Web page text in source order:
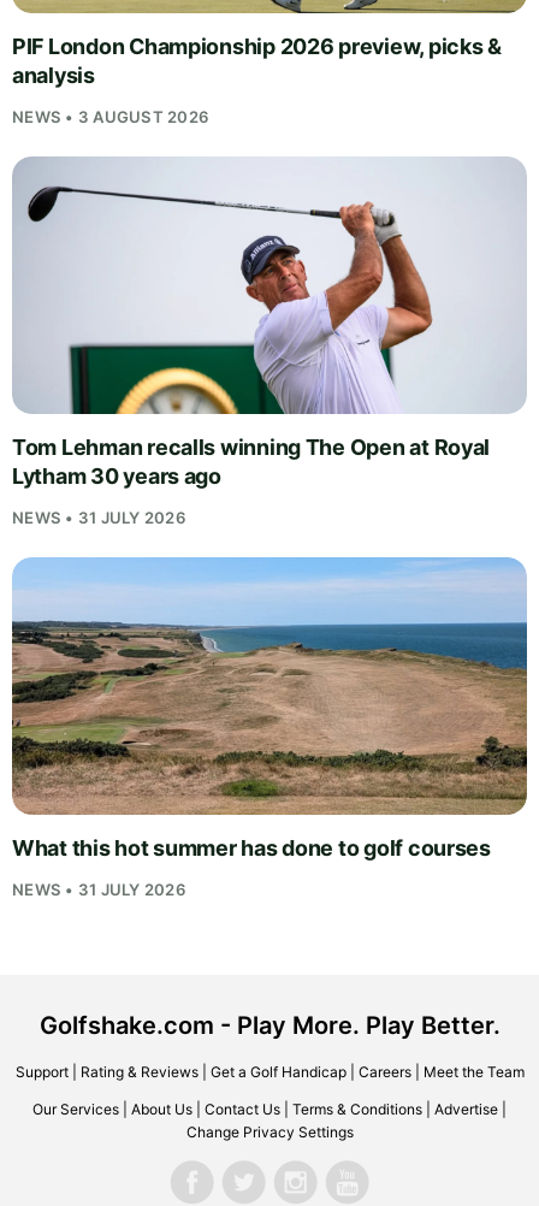
PIF London Championship 2026 preview, picks &
analysis
NEWS • 3 AUGUST 2026
Tom Lehman recalls winning The Open at Royal
Lytham 30 years ago
NEWS • 31 JULY 2026
What this hot summer has done to golf courses
NEWS • 31 JULY 2026
Golfshake.com - Play More. Play Better.
Support| Rating & Reviews| Get a Golf Handicap| Careers| Meet the Team
Our Services About Us Contact Us Terms & Conditions Advertise
Change Privacy Settings